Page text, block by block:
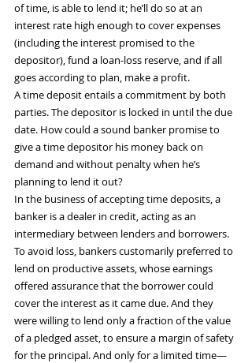
of time, is able to lend it; he’ll do so at an
interest rate high enough to cover expenses
(including the interest promised to the
depositor), fund a loan-loss reserve, and if all
goes according to plan, make a profit.
A time deposit entails a commitment by both
parties. The depositor is locked in until the due
date. How could a sound banker promise to
give a time depositor his money back on
demand and without penalty when he’s
planning to lend it out?
In the business of accepting time deposits, a
banker is a dealer in credit, acting as an
intermediary between lenders and borrowers.
To avoid loss, bankers customarily preferred to
lend on productive assets, whose earnings
offered assurance that the borrower could
cover the interest as it came due. And they
were willing to lend only a fraction of the value
of a pledged asset, to ensure a margin of safety
for the principal. And only for a limited time—